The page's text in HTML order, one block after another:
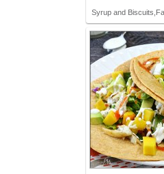
Syrup and